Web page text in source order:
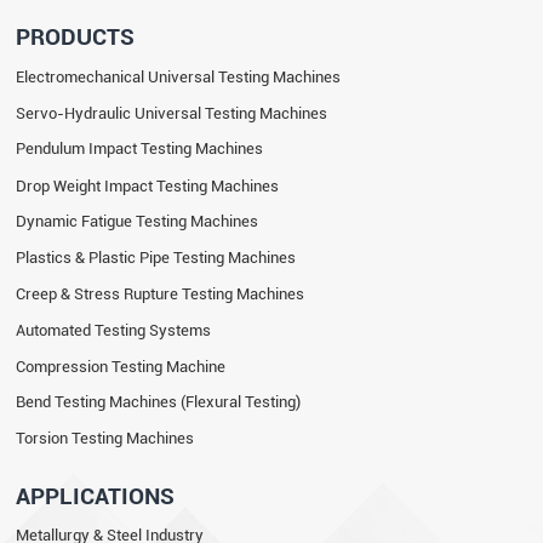
PRODUCTS
Electromechanical Universal Testing Machines
Servo-Hydraulic Universal Testing Machines
Pendulum Impact Testing Machines
Drop Weight Impact Testing Machines
Dynamic Fatigue Testing Machines
Plastics & Plastic Pipe Testing Machines
Creep & Stress Rupture Testing Machines
Automated Testing Systems
Compression Testing Machine
Bend Testing Machines (Flexural Testing)
Torsion Testing Machines
APPLICATIONS
Metallurgy & Steel Industry